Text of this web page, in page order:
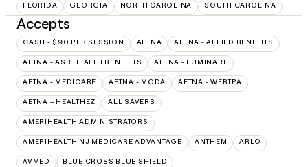
FLORIDA GEORGIA NORTH CAROLINA SOUTH CAROLINA
Accepts
CASH - $90 PER SESSION AETNA AETNA - ALLIED BENEFITS
AETNA - ASR HEALTH BENEFITS AETNA - LUMINARE
AETNA - MEDICARE AETNA - MODA AETNA - WEBTPA
AETNA – HEALTHEZ ALL SAVERS
AMERIHEALTH ADMINISTRATORS
AMERIHEALTH NJ MEDICARE ADVANTAGE ANTHEM ARLO
AVMED BLUE CROSS BLUE SHIELD